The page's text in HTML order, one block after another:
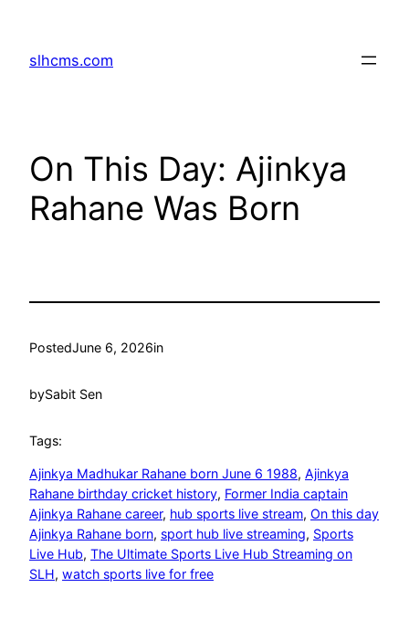
content
slhcms.com
On This Day: Ajinkya
Rahane Was Born
PostedJune 6, 2026in
bySabit Sen
Tags:
Ajinkya Madhukar Rahane born June 6 1988, Ajinkya
Rahane birthday cricket history, Former India captain
Ajinkya Rahane career, hub sports live stream, On this day
Ajinkya Rahane born, sport hub live streaming, Sports
Live Hub, The Ultimate Sports Live Hub Streaming on
SLH, watch sports live for free